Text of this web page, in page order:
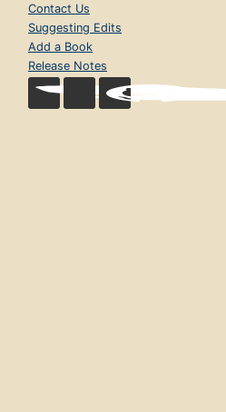
Contact Us
Suggesting Edits
Add a Book
Release Notes